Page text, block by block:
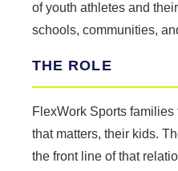
of youth athletes and
schools, communities,
THE ROLE
FlexWork Sports
that matters, their kids.
the front line of that